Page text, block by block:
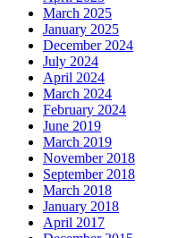
March 2025
January 2025
December 2024
July 2024
April 2024
March 2024
February 2024
June 2019
March 2019
November 2018
September 2018
March 2018
January 2018
April 2017